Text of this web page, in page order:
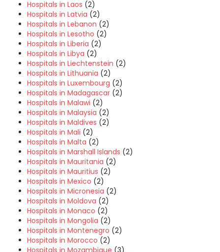
Hospitals in Laos (2)
Hospitals in Latvia (2)
Hospitals in Lebanon (2)
Hospitals in Lesotho (2)
Hospitals in Liberia (2)
Hospitals in Libya (2)
Hospitals in Liechtenstein (2)
Hospitals in Lithuania (2)
Hospitals in Luxembourg (2)
Hospitals in Madagascar (2)
Hospitals in Malawi (2)
Hospitals in Malaysia (2)
Hospitals in Maldives (2)
Hospitals in Mali (2)
Hospitals in Malta (2)
Hospitals in Marshall Islands (2)
Hospitals in Mauritania (2)
Hospitals in Mauritius (2)
Hospitals in Mexico (2)
Hospitals in Micronesia (2)
Hospitals in Moldova (2)
Hospitals in Monaco (2)
Hospitals in Mongolia (2)
Hospitals in Montenegro (2)
Hospitals in Morocco (2)
Hospitals in Mozambique (3)